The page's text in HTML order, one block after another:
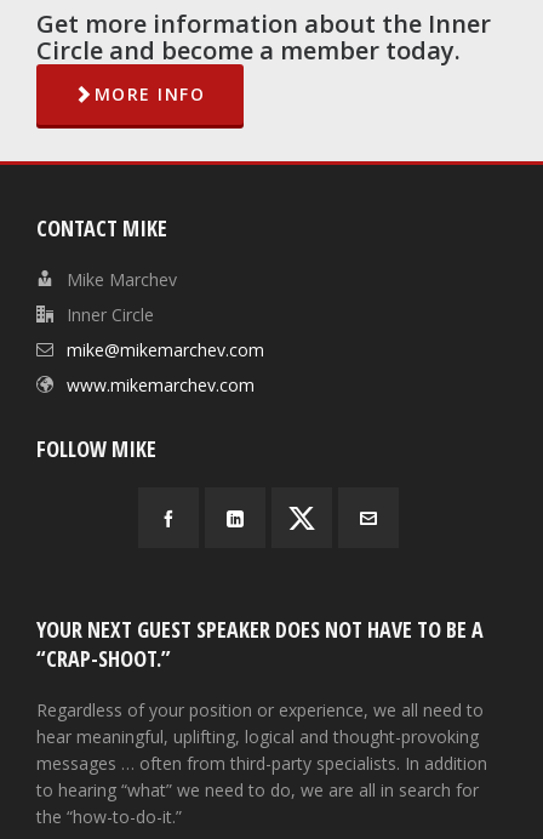
Get more information about the Inner
Circle and become a member today.
MORE INFO
CONTACT MIKE
Mike Marchev
Inner Circle
mike@mikemarchev.com
www.mikemarchev.com
FOLLOW MIKE
YOUR NEXT GUEST SPEAKER DOES NOT HAVE TO BE A
“CRAP-SHOOT.”
Regardless of your position or experience, we all need to
hear meaningful, uplifting, logical and thought-provoking
messages … often from third-party specialists. In addition
to hearing “what” we need to do, we are all in search for
the “how-to-do-it.”